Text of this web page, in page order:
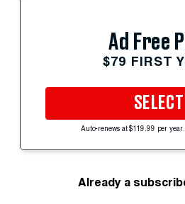
Ad Free
$79 FIRST
SELECT
Auto-renews at $119.99 per
Already a